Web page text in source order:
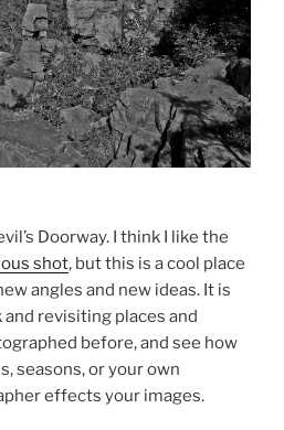
Doorway. I think I like the
shot, but this is a cool place
angles and new ideas. It is
revisiting places and
before, and see how
seasons, or your own
effects your images.